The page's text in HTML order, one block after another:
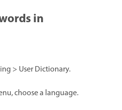
in
> User Dictionary.
choose a language.